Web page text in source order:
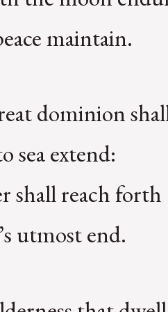
maintain.
dominion
sea extend:
shall reach forth
utmost end.